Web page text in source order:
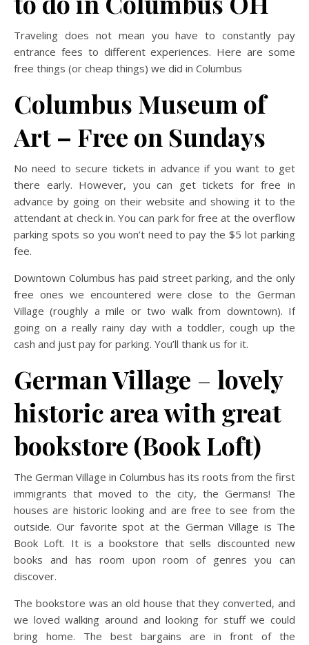
Traveling does not mean you have to constantly pay
entrance fees to different experiences. Here are some
free things (or cheap things) we did in Columbus
Columbus Museum of
Art – Free on Sundays
No need to secure tickets in advance if you want to get
there early. However, you can get tickets for free in
advance by going on their website and showing it to the
attendant at check in. You can park for free at the overflow
parking spots so you won’t need to pay the $5 lot parking
fee.
Downtown Columbus has paid street parking, and the only
free ones we encountered were close to the German
Village (roughly a mile or two walk from downtown). If
going on a really rainy day with a toddler, cough up the
cash and just pay for parking. You’ll thank us for it.
German Village – lovely
historic area with great
bookstore (Book Loft)
The German Village in Columbus has its roots from the first
immigrants that moved to the city, the Germans! The
houses are historic looking and are free to see from the
outside. Our favorite spot at the German Village is The
Book Loft. It is a bookstore that sells discounted new
books and has room upon room of genres you can
discover.
The bookstore was an old house that they converted, and
we loved walking around and looking for stuff we could
bring home. The best bargains are in front of the